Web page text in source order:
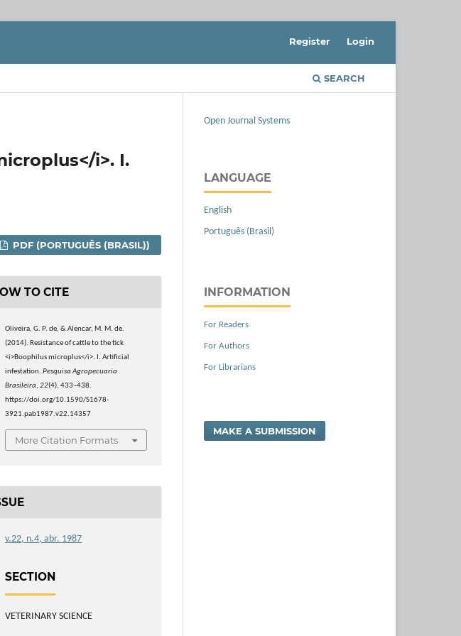
SEARCH
Register Login
i>. I.
PDF (PORTUGUÊS (BRASIL))
TO CITE
Oliveira, G. P. de, & Alencar, M. M. de.
(2014). Resistance of cattle to the tick
<i>Boophilus microplus</i>. I. Artificial
infestation.Pesquisa Agropecuaria
Brasileira,22(4), 433–438.
https://doi.org/10.1590/S1678-
3921.pab1987.v22.14357
More Citation Formats
v.22, n.4, abr. 1987
SECTION
VETERINARY SCIENCE
Open Journal Systems
LANGUAGE
English
Português (Brasil)
INFORMATION
For Readers
For Authors
For Librarians
MAKE A SUBMISSION